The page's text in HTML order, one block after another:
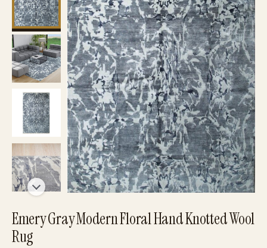
Emery Gray Modern Floral Hand Knotted Wool
Rug